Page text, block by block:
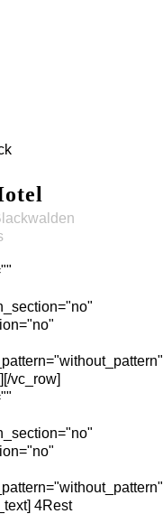
vc_row]
4Rest